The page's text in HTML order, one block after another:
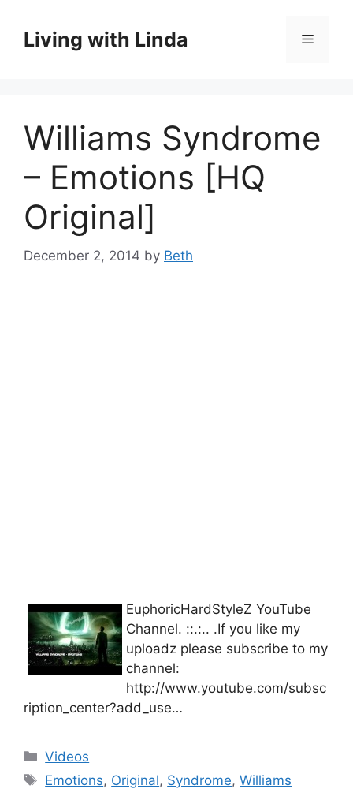
contentLiving with Linda Menu
Williams Syndrome
– Emotions [HQ
Original]
December 2, 2014 by Beth
EuphoricHardStyleZ YouTube
Channel. ::.:.. .If you like my
uploadz please subscribe to my
channel:
http://www.youtube.com/subsc
ription_center?add_use…
Categories
Videos
Tags
Emotions, Original, Syndrome,Williams